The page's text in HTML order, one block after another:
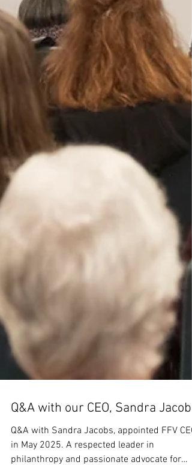
Q&A with our CEO, Sandra Jacobs
Q&A with Sandra Jacobs, appointed FFV CEO